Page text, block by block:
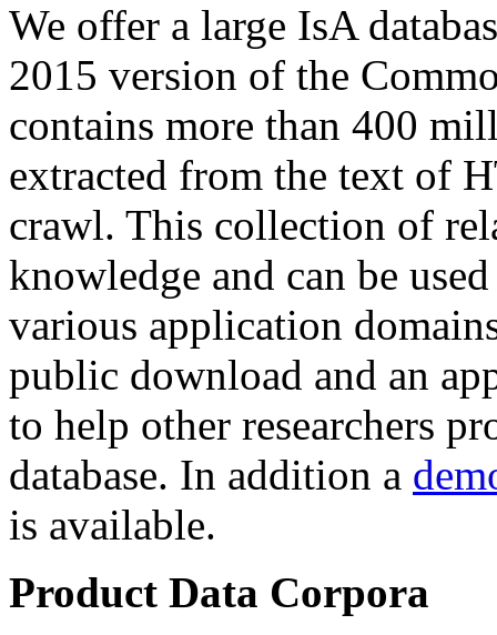
We offer a large IsA
2015 version of the
contains more than 400
extracted from the text of
crawl. This collection of
knowledge and can be
various application
public download and an
to help other researchers
database. In addition a
is available.
Product Data Corpora